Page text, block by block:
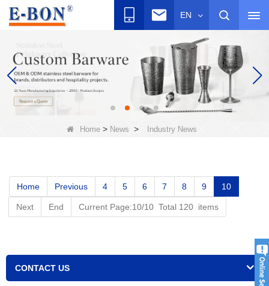
EN
Home> News > Industry News
Home Previous 4 5 6 7 8 9 10
Next End Current Page:10/10 Total 120 items
CONTACT US